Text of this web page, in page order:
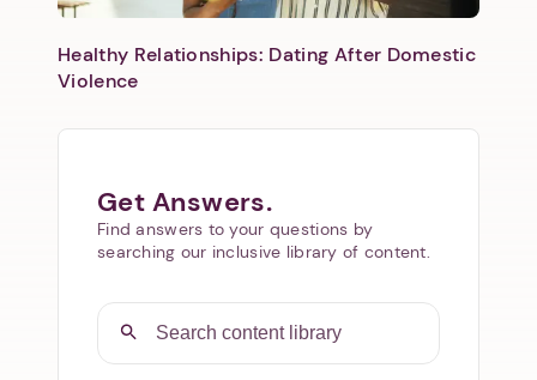
Healthy Relationships: Dating After Domestic
Violence
Get Answers.
Find answers to your questions by
searching our inclusive library of content.